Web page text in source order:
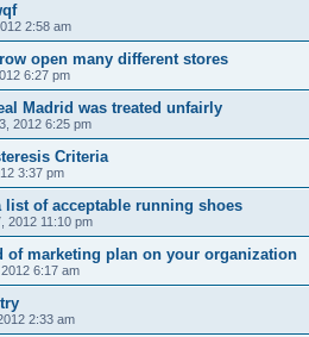
2:58 am
open many different stores
6:27 pm
Madrid was treated unfairly
2012 6:25 pm
Criteria
3:37 pm
list of acceptable running shoes
2012 11:10 pm
of marketing plan on your organization
6:17 am
2:33 am